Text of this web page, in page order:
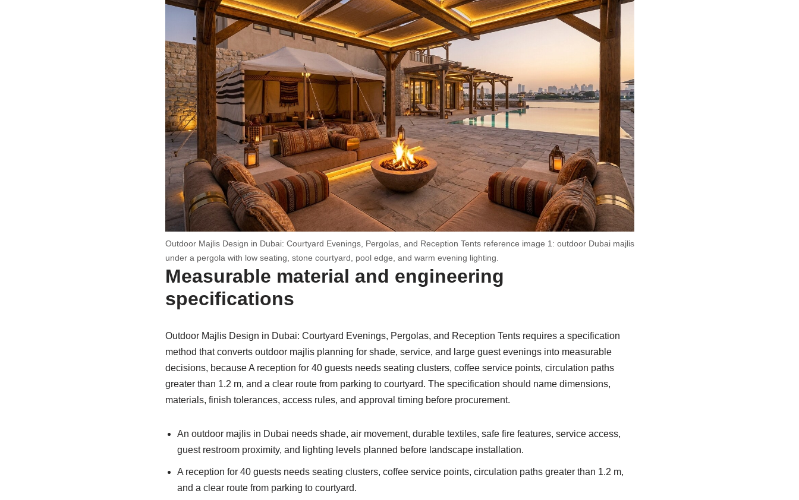
Outdoor Majlis Design in Dubai: Courtyard Evenings, Pergolas, and Reception Tents reference image 1: outdoor Dubai majlis
under a pergola with low seating, stone courtyard, pool edge, and warm evening lighting.
Measurable material and engineering
specifications
Outdoor Majlis Design in Dubai: Courtyard Evenings, Pergolas, and Reception Tents requires a specification
method that converts outdoor majlis planning for shade, service, and large guest evenings into measurable
decisions, because A reception for 40 guests needs seating clusters, coffee service points, circulation paths
greater than 1.2 m, and a clear route from parking to courtyard. The specification should name dimensions,
materials, finish tolerances, access rules, and approval timing before procurement.
An outdoor majlis in Dubai needs shade, air movement, durable textiles, safe fire features, service access,
guest restroom proximity, and lighting levels planned before landscape installation.
A reception for 40 guests needs seating clusters, coffee service points, circulation paths greater than 1.2 m,
and a clear route from parking to courtyard.